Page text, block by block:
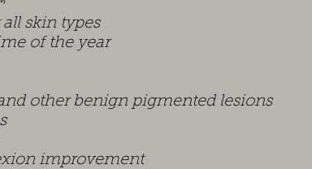
skin types
of the year
other benign pigmented lesions
improvement